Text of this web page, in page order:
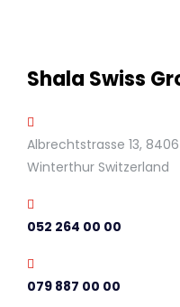
Shala Swiss
Albrechtstrasse 13, 8406
Winterthur Switzerland
052 264 00 00
079 887 00 00